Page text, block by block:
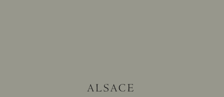
From monday to saturday
8:00-12:00 / 13:30-18:00